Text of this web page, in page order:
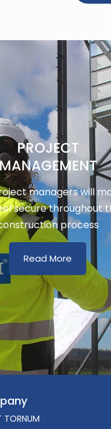
PROJECT
managers will
secure throughout
process
Read More
TORNUM